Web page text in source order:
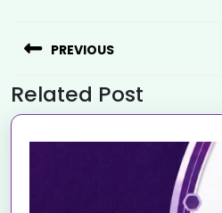
PREVIOUS
Related Post